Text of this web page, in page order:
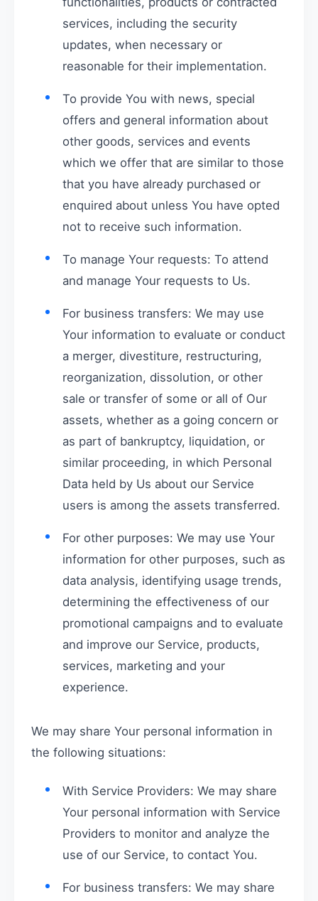
services, including the security
updates, when necessary or
reasonable for their implementation.
To provide You with news, special
offers and general information about
other goods, services and events
which we offer that are similar to those
that you have already purchased or
enquired about unless You have opted
not to receive such information.
To manage Your requests: To attend
and manage Your requests to Us.
For business transfers: We may use
Your information to evaluate or conduct
a merger, divestiture, restructuring,
reorganization, dissolution, or other
sale or transfer of some or all of Our
assets, whether as a going concern or
as part of bankruptcy, liquidation, or
similar proceeding, in which Personal
Data held by Us about our Service
users is among the assets transferred.
For other purposes: We may use Your
information for other purposes, such as
data analysis, identifying usage trends,
determining the effectiveness of our
promotional campaigns and to evaluate
and improve our Service, products,
services, marketing and your
experience.
We may share Your personal information in
the following situations:
With Service Providers: We may share
Your personal information with Service
Providers to monitor and analyze the
use of our Service, to contact You.
For business transfers: We may share